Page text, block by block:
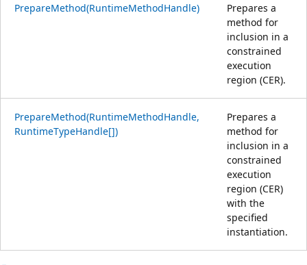
PrepareMethod(RuntimeMethodHandle)
Prepares a
method for
inclusion in a
constrained
execution
region (CER).
PrepareMethod(RuntimeMethodHandle,
RuntimeTypeHandle[])
Prepares a
method for
inclusion in a
constrained
execution
region (CER)
with the
specified
instantiation.